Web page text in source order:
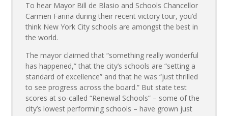
To hear Mayor Bill de Blasio and Schools Chancellor
Carmen Fariña during their recent victory tour, you’d
think New York City schools are amongst the best in
the world.
The mayor claimed that “something really wonderful
has happened,” that the city’s schools are “setting a
standard of excellence” and that he was “just thrilled
to see progress across the board.” But state test
scores at so-called “Renewal Schools” – some of the
city’s lowest performing schools – have grown just